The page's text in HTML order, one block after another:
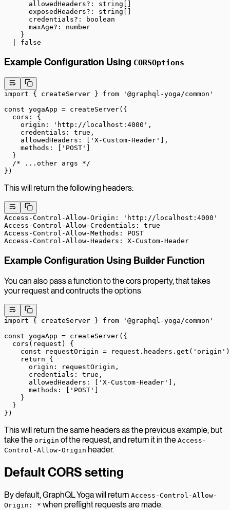
      allowedHeaders
?: string
      exposedHeaders
?: string
      credentials
?:
boolean
      maxAge
?:
number
    }
false
Example Configuration Using CORSOptions
import { createServer } from '@graphql-yoga/common'
const yogaApp = createServer({
  cors: {
    origin:
'http://localhost:4000' ,
    credentials:
true ,
    allowedHeaders: [
'X-Custom-Header'
],
    methods: [
'POST'
  }
  /* ...other args */
})
This will return the following headers:
Access-Control-Allow-Origin: 'http://localhost:4000'
Access-Control-Allow-Credentials: true
Access-Control-Allow-Methods: POST
Access-Control-Allow-Headers: X-Custom-Header
Example Configuration Using Builder Function
You can also pass a function to the cors property, that takes
your request and contructs the options
import { createServer } from '@graphql-yoga/common'
const yogaApp = createServer({
  cors
( request ) {
    const
requestOrigin = request.headers. get ( 'origin' )
    return
{
      origin: requestOrigin,
      credentials:
true ,
      allowedHeaders: [
'X-Custom-Header' ],
      methods: [
'POST' ]
    }
  }
})
This will return the same headers as the previous example, but
take the origin of the request, and return it in the Access-
Control-Allow-Origin header.
Default CORS setting
By default, GraphQL Yoga will return Access-Control-Allow-
Origin: * when preflight requests are made.